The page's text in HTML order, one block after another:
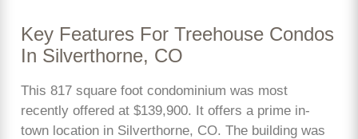
Key Features For Treehouse Condos
In Silverthorne, CO
This 817 square foot condominium was most
recently offered at $139,900. It offers a prime in-
town location in Silverthorne, CO. The building was